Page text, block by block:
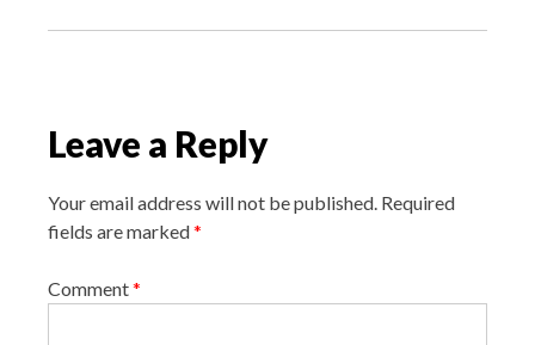
g
t
i
n
Leave a Reply
Your email address will not be published. Required
fields are marked*
Comment*